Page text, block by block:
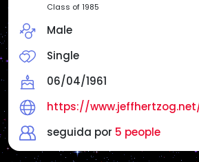
Radio America USA/Philly &
https://
Class of 1985
Male
Single
06/04/1961
https://
seguida por 5 people